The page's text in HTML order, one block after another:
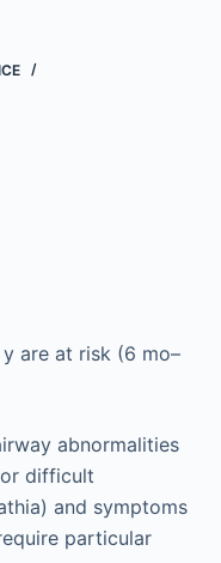
are at risk (6 mo–
abnormalities
difficult
and symptoms
particular